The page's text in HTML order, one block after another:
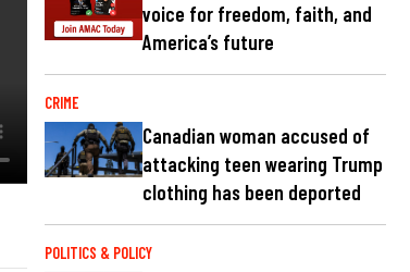
voice for freedom, faith, and
America’s future
CRIME
Canadian woman accused of
attacking teen wearing Trump
clothing has been deported
POLITICS & POLICY